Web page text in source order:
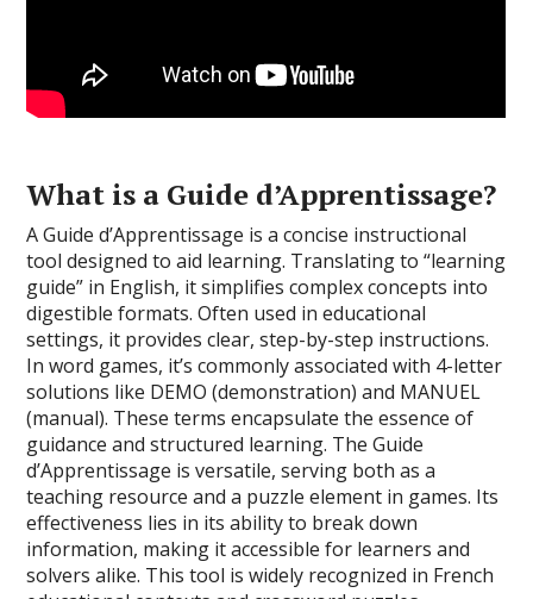
What is a Guide d’Apprentissage?
A Guide d’Apprentissage is a concise instructional
tool designed to aid learning. Translating to “learning
guide” in English, it simplifies complex concepts into
digestible formats. Often used in educational
settings, it provides clear, step-by-step instructions.
In word games, it’s commonly associated with 4-letter
solutions like DEMO (demonstration) and MANUEL
(manual). These terms encapsulate the essence of
guidance and structured learning. The Guide
d’Apprentissage is versatile, serving both as a
teaching resource and a puzzle element in games. Its
effectiveness lies in its ability to break down
information, making it accessible for learners and
solvers alike. This tool is widely recognized in French